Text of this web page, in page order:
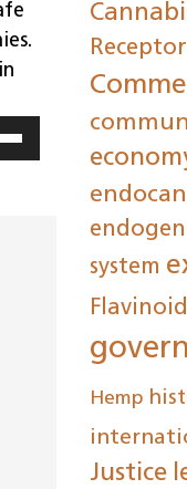
Receptor
system
Flavinoid
Hemp
Justice